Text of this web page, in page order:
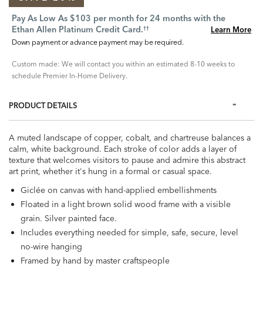
Pay As Low As $103 per month for 24 months with the
Ethan Allen Platinum Credit Card.†† Learn More
Down payment or advance payment may be required.
Custom made: We will contact you within an estimated 8-10 weeks to
schedule Premier In-Home Delivery.
PRODUCT DETAILS
A muted landscape of copper, cobalt, and chartreuse balances a
calm, white background. Each stroke of color adds a layer of
texture that welcomes visitors to pause and admire this abstract
art print, whether it's hung in a formal or casual space.
Giclée on canvas with hand-applied embellishments
Floated in a light brown solid wood frame with a visible
grain. Silver painted face.
Includes everything needed for simple, safe, secure, level
no-wire hanging
Framed by hand by master craftspeople